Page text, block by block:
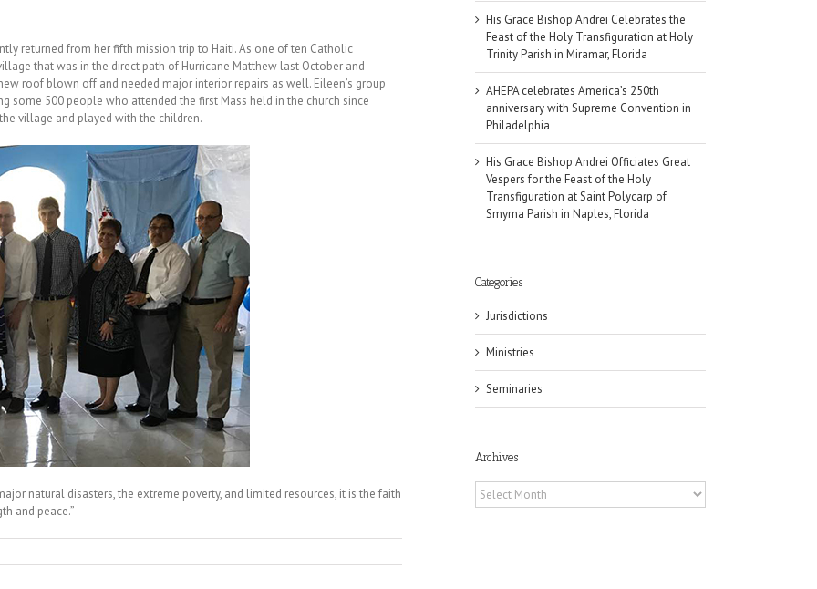
returned from her fifth mission trip to Haiti. As one of ten Catholic
that was in the direct path of Hurricane Matthew last October and
roof blown off and needed major interior repairs as well. Eileen’s group
some 500 people who attended the first Mass held in the church since
village and played with the children.
natural disasters, the extreme poverty, and limited resources, it is the faith
and peace.”
His Grace Bishop Andrei Celebrates the
Feast of the Holy Transfiguration at Holy
Trinity Parish in Miramar, Florida
AHEPA celebrates America’s 250th
anniversary with Supreme Convention in
Philadelphia
His Grace Bishop Andrei Officiates Great
Vespers for the Feast of the Holy
Transfiguration at Saint Polycarp of
Smyrna Parish in Naples, Florida
Categories
Jurisdictions
Ministries
Seminaries
Archives
Archives